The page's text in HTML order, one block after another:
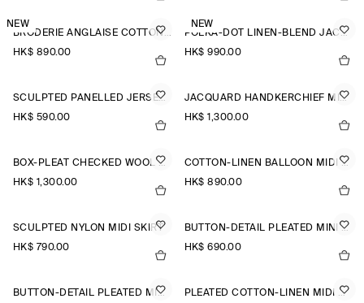
NEW
BRODERIE ANGLAISE COTTON-LINEN SKIRT
HK$‌ 890.00
NEW
POLKA-DOT LINEN-BLEND JACQUARD MIDI SKIRT
HK$‌ 990.00
SCULPTED PANELLED JERSEY MINI SKIRT
HK$‌ 590.00
JACQUARD HANDKERCHIEF MIDI SKIRT
HK$‌ 1,300.00
BOX-PLEAT CHECKED WOOL MIDI SKIRT
HK$‌ 1,300.00
COTTON-LINEN BALLOON MIDI SKIRT
HK$‌ 890.00
SCULPTED NYLON MIDI SKIRT
HK$‌ 790.00
BUTTON-DETAIL PLEATED MINI SKIRT
HK$‌ 690.00
BUTTON-DETAIL PLEATED MINI SKIRT
PLEATED COTTON-LINEN MIDI SKIRT